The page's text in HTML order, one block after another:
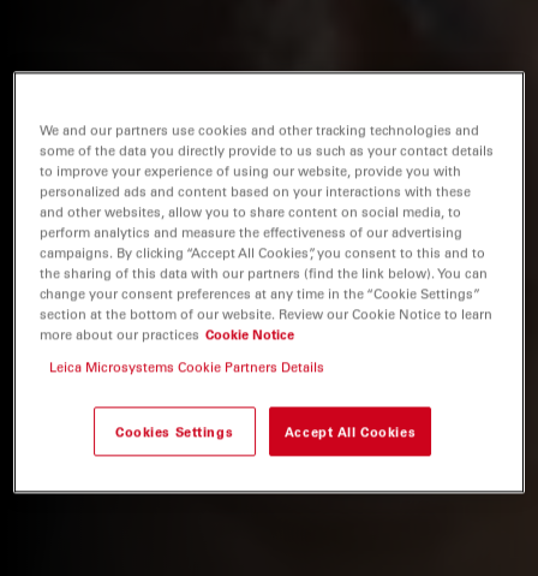
We and our partners use cookies and other tracking technologies and
some of the data you directly provide to us such as your contact details
to improve your experience of using our website, provide you with
personalized ads and content based on your interactions with these
and other websites, allow you to share content on social media, to
perform analytics and measure the effectiveness of our advertising
campaigns. By clicking “Accept All Cookies”, you consent to this and to
the sharing of this data with our partners (find the link below). You can
change your consent preferences at any time in the “Cookie Settings”
section at the bottom of our website. Review our Cookie Notice to learn
more about our practices Cookie Notice
Leica Microsystems Cookie Partners Details
Cookies Settings Accept All Cookies